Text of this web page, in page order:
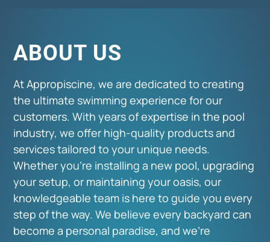
ABOUT US
At Appropiscine, we are dedicated to creating
the ultimate swimming experience for our
customers. With years of expertise in the pool
industry, we offer high-quality products and
services tailored to your unique needs.
Whether you're installing a new pool, upgrading
your setup, or maintaining your oasis, our
knowledgeable team is here to guide you every
step of the way. We believe every backyard can
become a personal paradise, and we're